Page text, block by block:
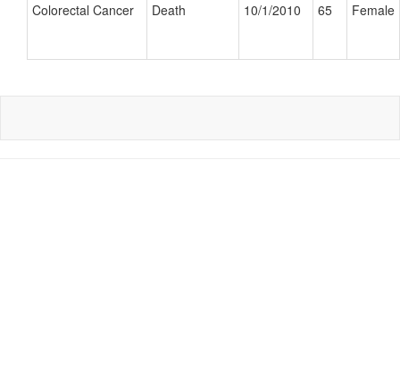
Colorectal Cancer Death 10/1/2010 65 Female